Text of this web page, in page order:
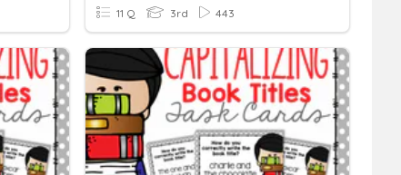
11 Q 3rd 443